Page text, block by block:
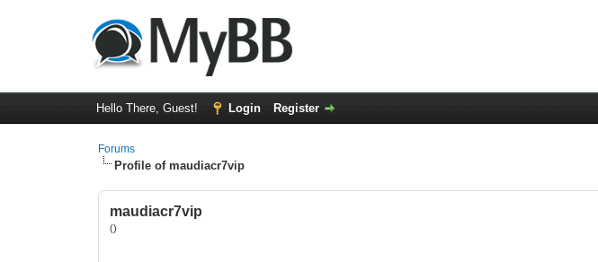
Hello There, Guest! Login Register
Forums
Profile of maudiacr7vip
maudiacr7vip
()